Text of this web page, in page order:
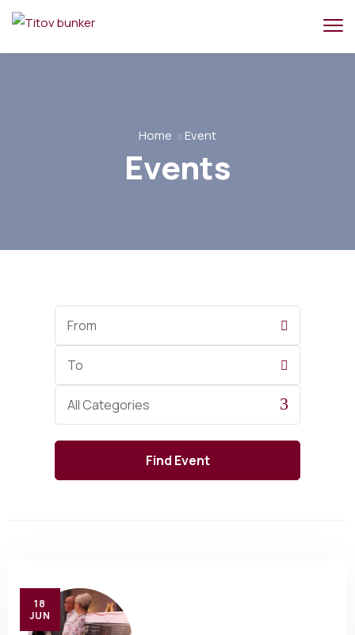
Home Event
Events
Start
Date
End
Date
Category
All Categories
18
JUN